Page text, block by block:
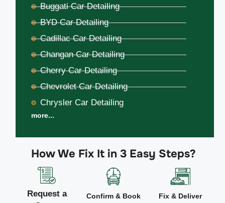
How We Fix It in 3 Easy Steps?
Request a
Confirm & Book Fix & Deliver
Buggati Car Detailing
BYD Car Detailing
Cadillac Car Detailing
Changan Car Detailing
Cherry Car Detailing
Chevrolet Car Detailing
Chrysler Car Detailing
more...